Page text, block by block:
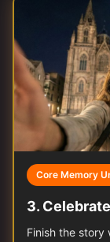
Core Memory
3.
Finish the story